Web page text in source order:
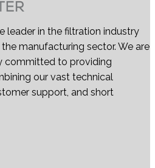
leader in the filtration industry
manufacturing sector. We are
committed to providing
our vast technical
support, and short